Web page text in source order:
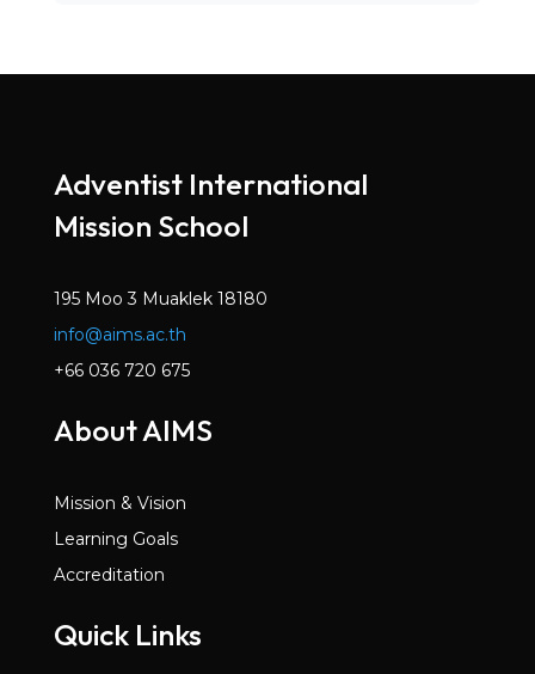
May 2022
Volume 6, Issue 2
Dec 2021
Oct 2021
Volume 5, Issue 7
May 2021
Mar 2021
Jan 2021
Dec 2020
Volume 5, Issue 3
Nov 2020
Adventist International
Mission School
195 Moo 3 Muaklek 18180
info@aims.ac.th
+66 036 720 675
About AIMS
Mission & Vision
Learning Goals
Accreditation
Quick Links